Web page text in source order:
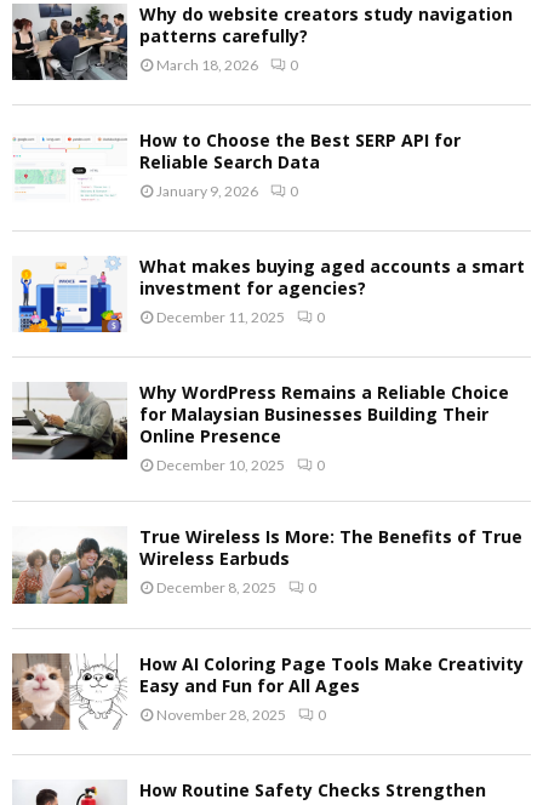
Why do website creators study navigation
patterns carefully?
March 18, 2026 0
How to Choose the Best SERP API for
Reliable Search Data
January 9, 2026 0
What makes buying aged accounts a smart
investment for agencies?
December 11, 2025 0
Why WordPress Remains a Reliable Choice
for Malaysian Businesses Building Their
Online Presence
December 10, 2025 0
True Wireless Is More: The Benefits of True
Wireless Earbuds
December 8, 2025 0
How AI Coloring Page Tools Make Creativity
Easy and Fun for All Ages
November 28, 2025 0
How Routine Safety Checks Strengthen